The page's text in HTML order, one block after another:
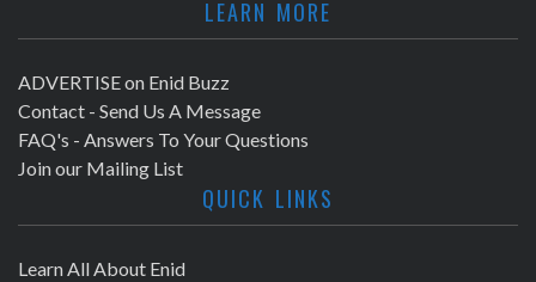
LEARN MORE
ADVERTISE on Enid Buzz
Contact - Send Us A Message
FAQ's - Answers To Your Questions
Join our Mailing List
QUICK LINKS
Learn All About Enid